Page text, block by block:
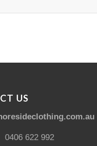
US
0406 622 992